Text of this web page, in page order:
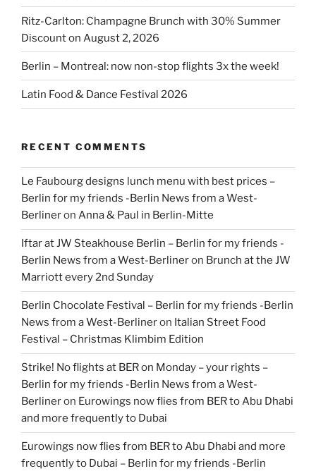
Ritz-Carlton: Champagne Brunch with 30% Summer
Discount on August 2, 2026
Berlin – Montreal: now non-stop flights 3x the week!
Latin Food & Dance Festival 2026
RECENT COMMENTS
Le Faubourg designs lunch menu with best prices –
Berlin for my friends -Berlin News from a West-
Berlineron Anna & Paul in Berlin-Mitte
Iftar at JW Steakhouse Berlin – Berlin for my friends -
Berlin News from a West-Berlineron Brunch at the JW
Marriott every 2nd Sunday
Berlin Chocolate Festival – Berlin for my friends -Berlin
News from a West-Berlineron Italian Street Food
Festival – Christmas Klimbim Edition
Strike! No flights at BER on Monday – your rights –
Berlin for my friends -Berlin News from a West-
Berlineron Eurowings now flies from BER to Abu Dhabi
and more frequently to Dubai
Eurowings now flies from BER to Abu Dhabi and more
frequently to Dubai – Berlin for my friends -Berlin